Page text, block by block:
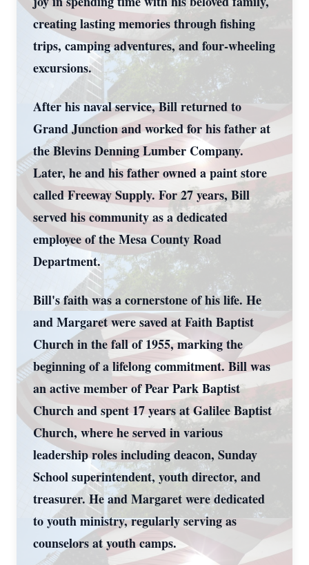
creating lasting memories through fishing
trips, camping adventures, and four-wheeling
excursions.
After his naval service, Bill returned to
Grand Junction and worked for his father at
the Blevins Denning Lumber Company.
Later, he and his father owned a paint store
called Freeway Supply. For 27 years, Bill
served his community as a dedicated
employee of the Mesa County Road
Department.
Bill's faith was a cornerstone of his life. He
and Margaret were saved at Faith Baptist
Church in the fall of 1955, marking the
beginning of a lifelong commitment. Bill was
an active member of Pear Park Baptist
Church and spent 17 years at Galilee Baptist
Church, where he served in various
leadership roles including deacon, Sunday
School superintendent, youth director, and
treasurer. He and Margaret were dedicated
to youth ministry, regularly serving as
counselors at youth camps.